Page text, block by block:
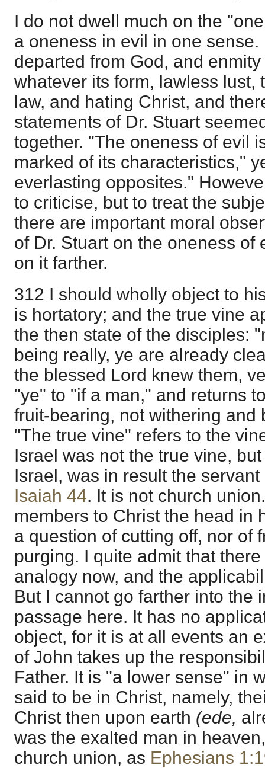
I do not dwell much on the
a oneness in evil in one
departed from God, and
whatever its form, lawless lust,
law, and hating Christ, and
statements of Dr. Stuart
together. "The oneness of evil
marked of its characteristics,"
everlasting opposites."
to criticise, but to treat the
there are important moral
of Dr. Stuart on the oneness of
on it farther.
312 I should wholly object to
is hortatory; and the true vine
the then state of the disciples:
being really, ye are already
the blessed Lord knew them,
"ye" to "if a man," and returns
fruit-bearing, not withering and
"The true vine" refers to the
Israel was not the true vine,
Israel, was in result the
Isaiah 44. It is not church
members to Christ the head in
a question of cutting off, nor of
purging. I quite admit that
analogy now, and the
But I cannot go farther into the
passage here. It has no
object, for it is at all events an
of John takes up the
Father. It is "a lower sense" in
said to be in Christ, namely,
Christ then upon earth (ede,
was the exalted man in
church union, as Ephesians